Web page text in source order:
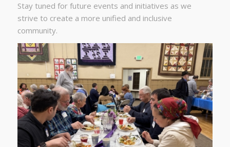
Stay tuned for future events and initiatives as we
strive to create a more unified and inclusive
community.